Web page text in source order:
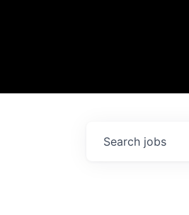
Search jobs